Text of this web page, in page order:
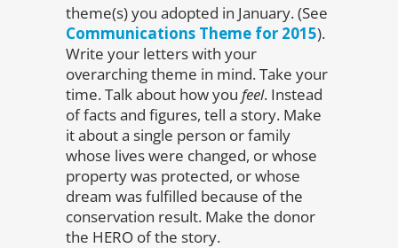
theme(s) you adopted in January. (See
Communications Theme for 2015).
Write your letters with your
overarching theme in mind. Take your
time. Talk about how you feel. Instead
of facts and figures, tell a story. Make
it about a single person or family
whose lives were changed, or whose
property was protected, or whose
dream was fulfilled because of the
conservation result. Make the donor
the HERO of the story.